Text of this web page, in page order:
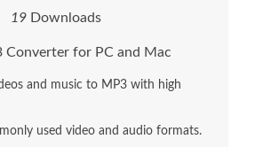
19 Downloads
Converter for PC and Mac
and music to MP3 with high
used video and audio formats.